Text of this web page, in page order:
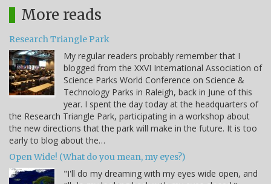
More reads
Research Triangle Park
My regular readers probably remember that I
blogged from the XXVI International Association of
Science Parks World Conference on Science &
Technology Parks in Raleigh, back in June of this
year. I spent the day today at the headquarters of
the Research Triangle Park, participating in a workshop about
the new directions that the park will make in the future. It is too
early to blog about the…
Open Wide! (What do you mean, my eyes?)
"I'll do my dreaming with my eyes wide open, and